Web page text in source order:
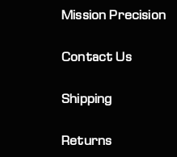
Mission Precision
Contact Us
Shipping
Returns